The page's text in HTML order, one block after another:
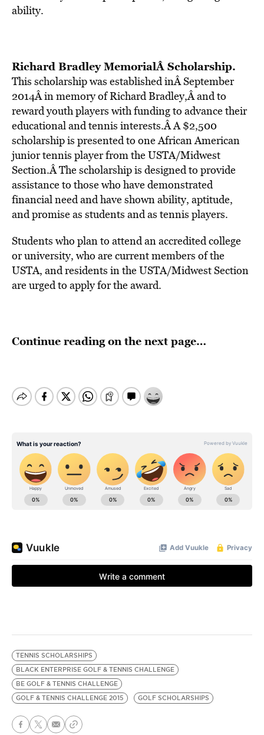
ability.
Richard Bradley MemorialÂ Scholarship.
This scholarship was established inÂ September
2014Â in memory of Richard Bradley,Â and to
reward youth players with funding to advance their
educational and tennis interests.Â A $2,500
scholarship is presented to one African American
junior tennis player from the USTA/Midwest
Section.Â The scholarship is designed to provide
assistance to those who have demonstrated
financial need and have shown ability, aptitude,
and promise as students and as tennis players.
Students who plan to attend an accredited college
or university, who are current members of the
USTA, and residents in the USTA/Midwest Section
are urged to apply for the award.
Continue reading on the next page…
TENNIS SCHOLARSHIPS
BLACK ENTERPRISE GOLF & TENNIS CHALLENGE
BE GOLF & TENNIS CHALLENGE
GOLF & TENNIS CHALLENGE 2015
GOLF SCHOLARSHIPS